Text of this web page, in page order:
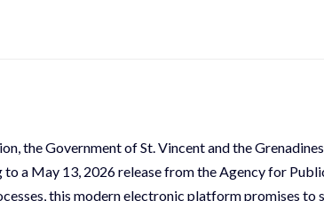
the Government of St. Vincent and the
a May 13, 2026 release from the Agency for
this modern electronic platform promises to